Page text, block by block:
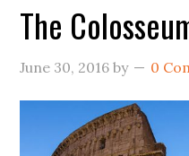
The
June 30, 2016 by 0